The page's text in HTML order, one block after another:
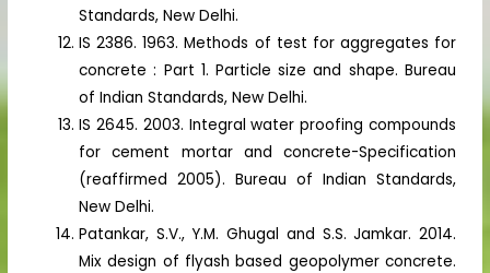
Standards, New Delhi.
IS 2386. 1963. Methods of test for aggregates for
concrete : Part 1. Particle size and shape. Bureau
of Indian Standards, New Delhi.
IS 2645. 2003. Integral water proofing compounds
for cement mortar and concrete-Specification
(reaffirmed 2005). Bureau of Indian Standards,
New Delhi.
Patankar, S.V., Y.M. Ghugal and S.S. Jamkar. 2014.
Mix design of flyash based geopolymer concrete.